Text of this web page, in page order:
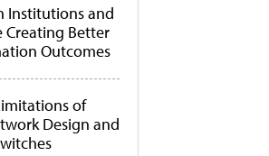
Institutions and
Creating Better
Outcomes
of
Design and